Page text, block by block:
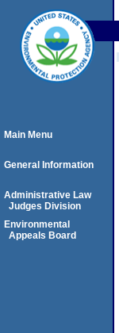
Main Menu
General Information
Administrative Law
Judges Division
Environmental
Appeals Board